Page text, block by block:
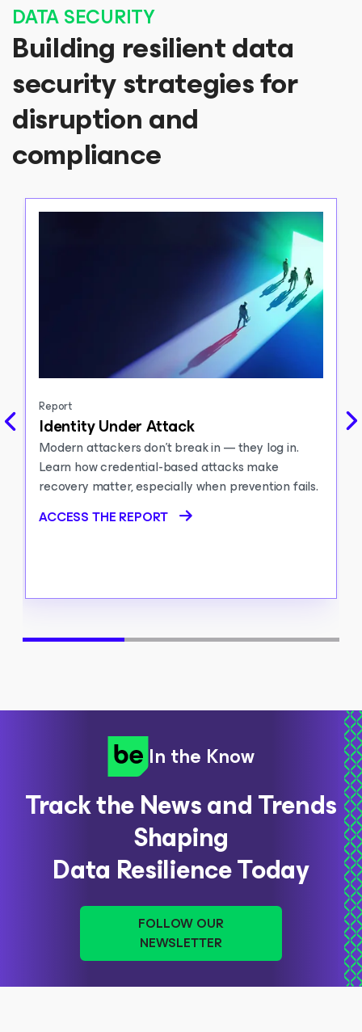
DATA SECURITY
Building resilient data
security strategies for
disruption and
compliance
Report
Identity Under Attack
Modern attackers don’t break in — they log in.
Learn how credential-based attacks make
recovery matter, especially when prevention fails.
ACCESS THE REPORT
In the Know
Track the News and Trends
Shaping
Data Resilience Today
FOLLOW OUR
NEWSLETTER